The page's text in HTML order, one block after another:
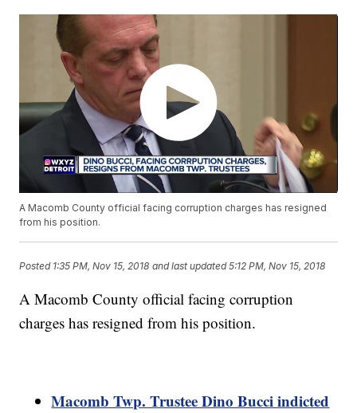
A Macomb County official facing corruption charges has resigned
from his position.
Posted 1:35 PM, Nov 15, 2018 and last updated 5:12 PM, Nov 15, 2018
A Macomb County official facing corruption
charges has resigned from his position.
Macomb Twp. Trustee Dino Bucci indicted